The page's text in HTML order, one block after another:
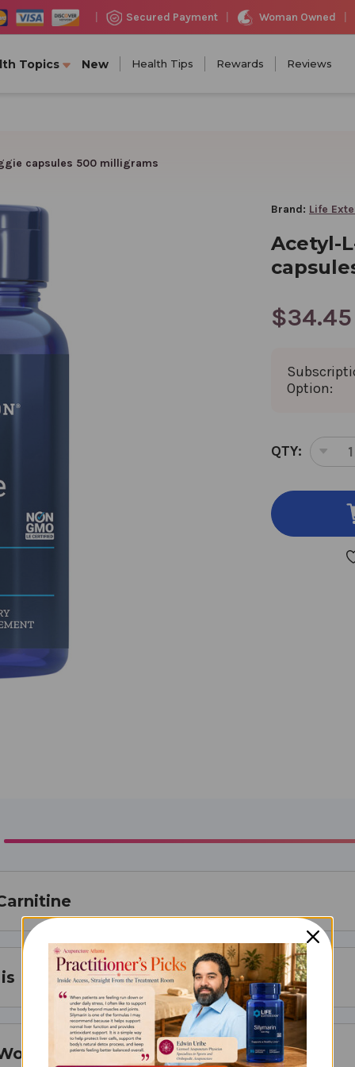
Secured Payment Woman Owned
Topics New Health Tips Rewards Reviews
capsules 500 milligrams
Brand: Life
Acetyl-
$34.45
Option:
CURRENT
STOCK:
QTY:
OF
100
Best For